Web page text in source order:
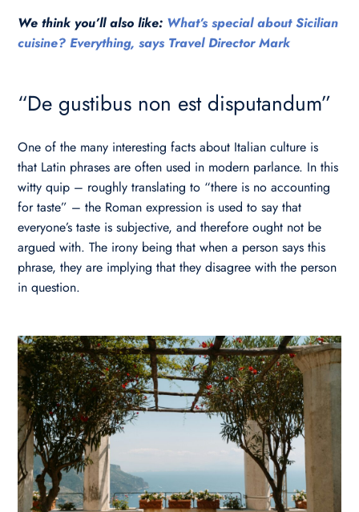
We think you’ll also like: What’s special about Sicilian
cuisine? Everything, says Travel Director Mark
“De gustibus non est disputandum”
One of the many interesting facts about Italian culture is
that Latin phrases are often used in modern parlance. In this
witty quip – roughly translating to “there is no accounting
for taste” – the Roman expression is used to say that
everyone’s taste is subjective, and therefore ought not be
argued with. The irony being that when a person says this
phrase, they are implying that they disagree with the person
in question.